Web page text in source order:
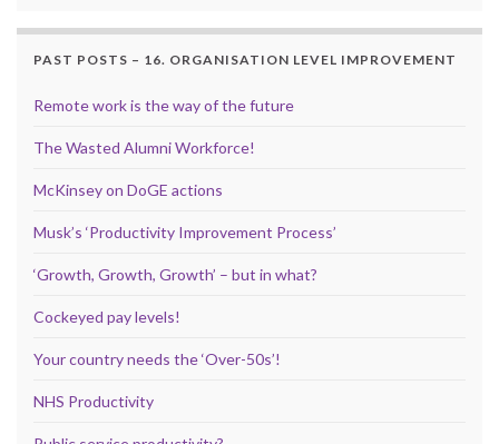
PAST POSTS – 16. ORGANISATION LEVEL IMPROVEMENT
Remote work is the way of the future
The Wasted Alumni Workforce!
McKinsey on DoGE actions
Musk’s ‘Productivity Improvement Process’
‘Growth, Growth, Growth’ – but in what?
Cockeyed pay levels!
Your country needs the ‘Over-50s’!
NHS Productivity